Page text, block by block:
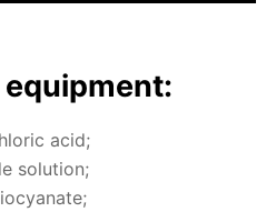
equip­ment:
acid;
so­lu­tion;